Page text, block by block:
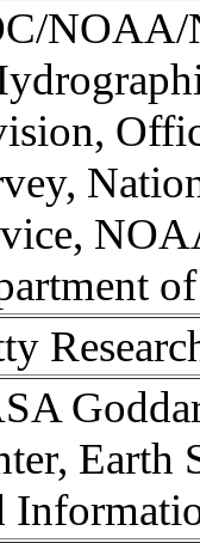
NOAA/
Earth